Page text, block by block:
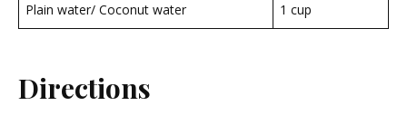
Plain water/ Coconut water 1 cup
Directions